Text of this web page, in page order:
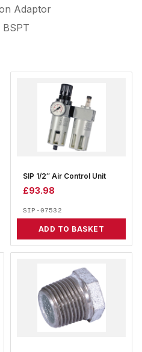
Adaptor
BSPT
SIP 1/2″ Air Control Unit
£93.98
SIP-07532
ADD TO BASKET